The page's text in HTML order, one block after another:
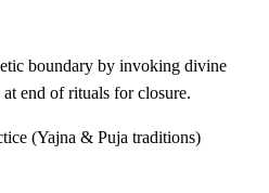
boundary by invoking divine
end of rituals for closure.
(Yajna & Puja traditions)